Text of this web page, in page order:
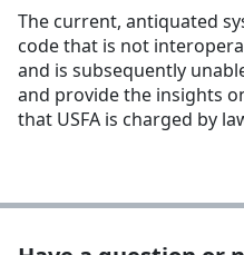
The current, antiquated
code that is not
and is subsequently
and provide the insights
that USFA is charged by